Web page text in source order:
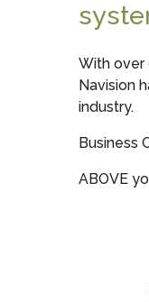
With over
Navision
industry.
Business
ABOVE